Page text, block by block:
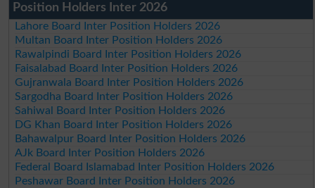
Position Holders Inter 2026
Lahore Board Inter Position Holders 2026
Multan Board Inter Position Holders 2026
Rawalpindi Board Inter Position Holders 2026
Faisalabad Board Inter Position Holders 2026
Gujranwala Board Inter Position Holders 2026
Sargodha Board Inter Position Holders 2026
Sahiwal Board Inter Position Holders 2026
DG Khan Board Inter Position Holders 2026
Bahawalpur Board Inter Position Holders 2026
AJk Board Inter Position Holders 2026
Federal Board Islamabad Inter Position Holders 2026
Peshawar Board Inter Position Holders 2026